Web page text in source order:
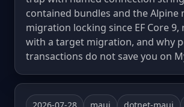
contained bundles and the Alpine
migration locking since EF Core 9,
with a target migration, and why
transactions do not save you on